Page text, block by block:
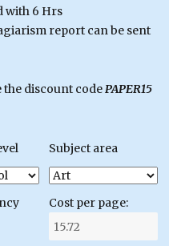
with 6 Hrs
report can be sent
the discount codePAPER15
Subject area
Cost per page: